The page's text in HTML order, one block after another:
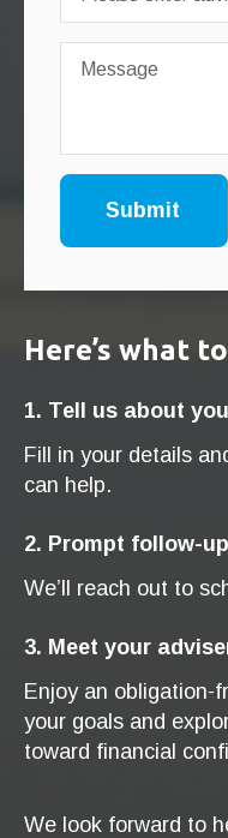
Here’s what
1. Tell us about
Fill in your details
can help.
2. Prompt follow-up
We’ll reach out to
3. Meet your
Enjoy an obligation-
your goals and
toward financial
We look forward to